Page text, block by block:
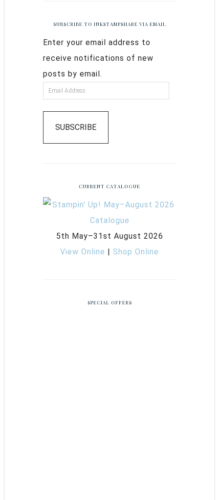
SUBSCRIBE TO INKSTAMPSHARE VIA EMAIL
Enter your email address to
receive notifications of new
posts by email.
SUBSCRIBE
CURRENT CATALOGUE
5th May–31st August 2026
View Online | Shop Online
SPECIAL OFFERS